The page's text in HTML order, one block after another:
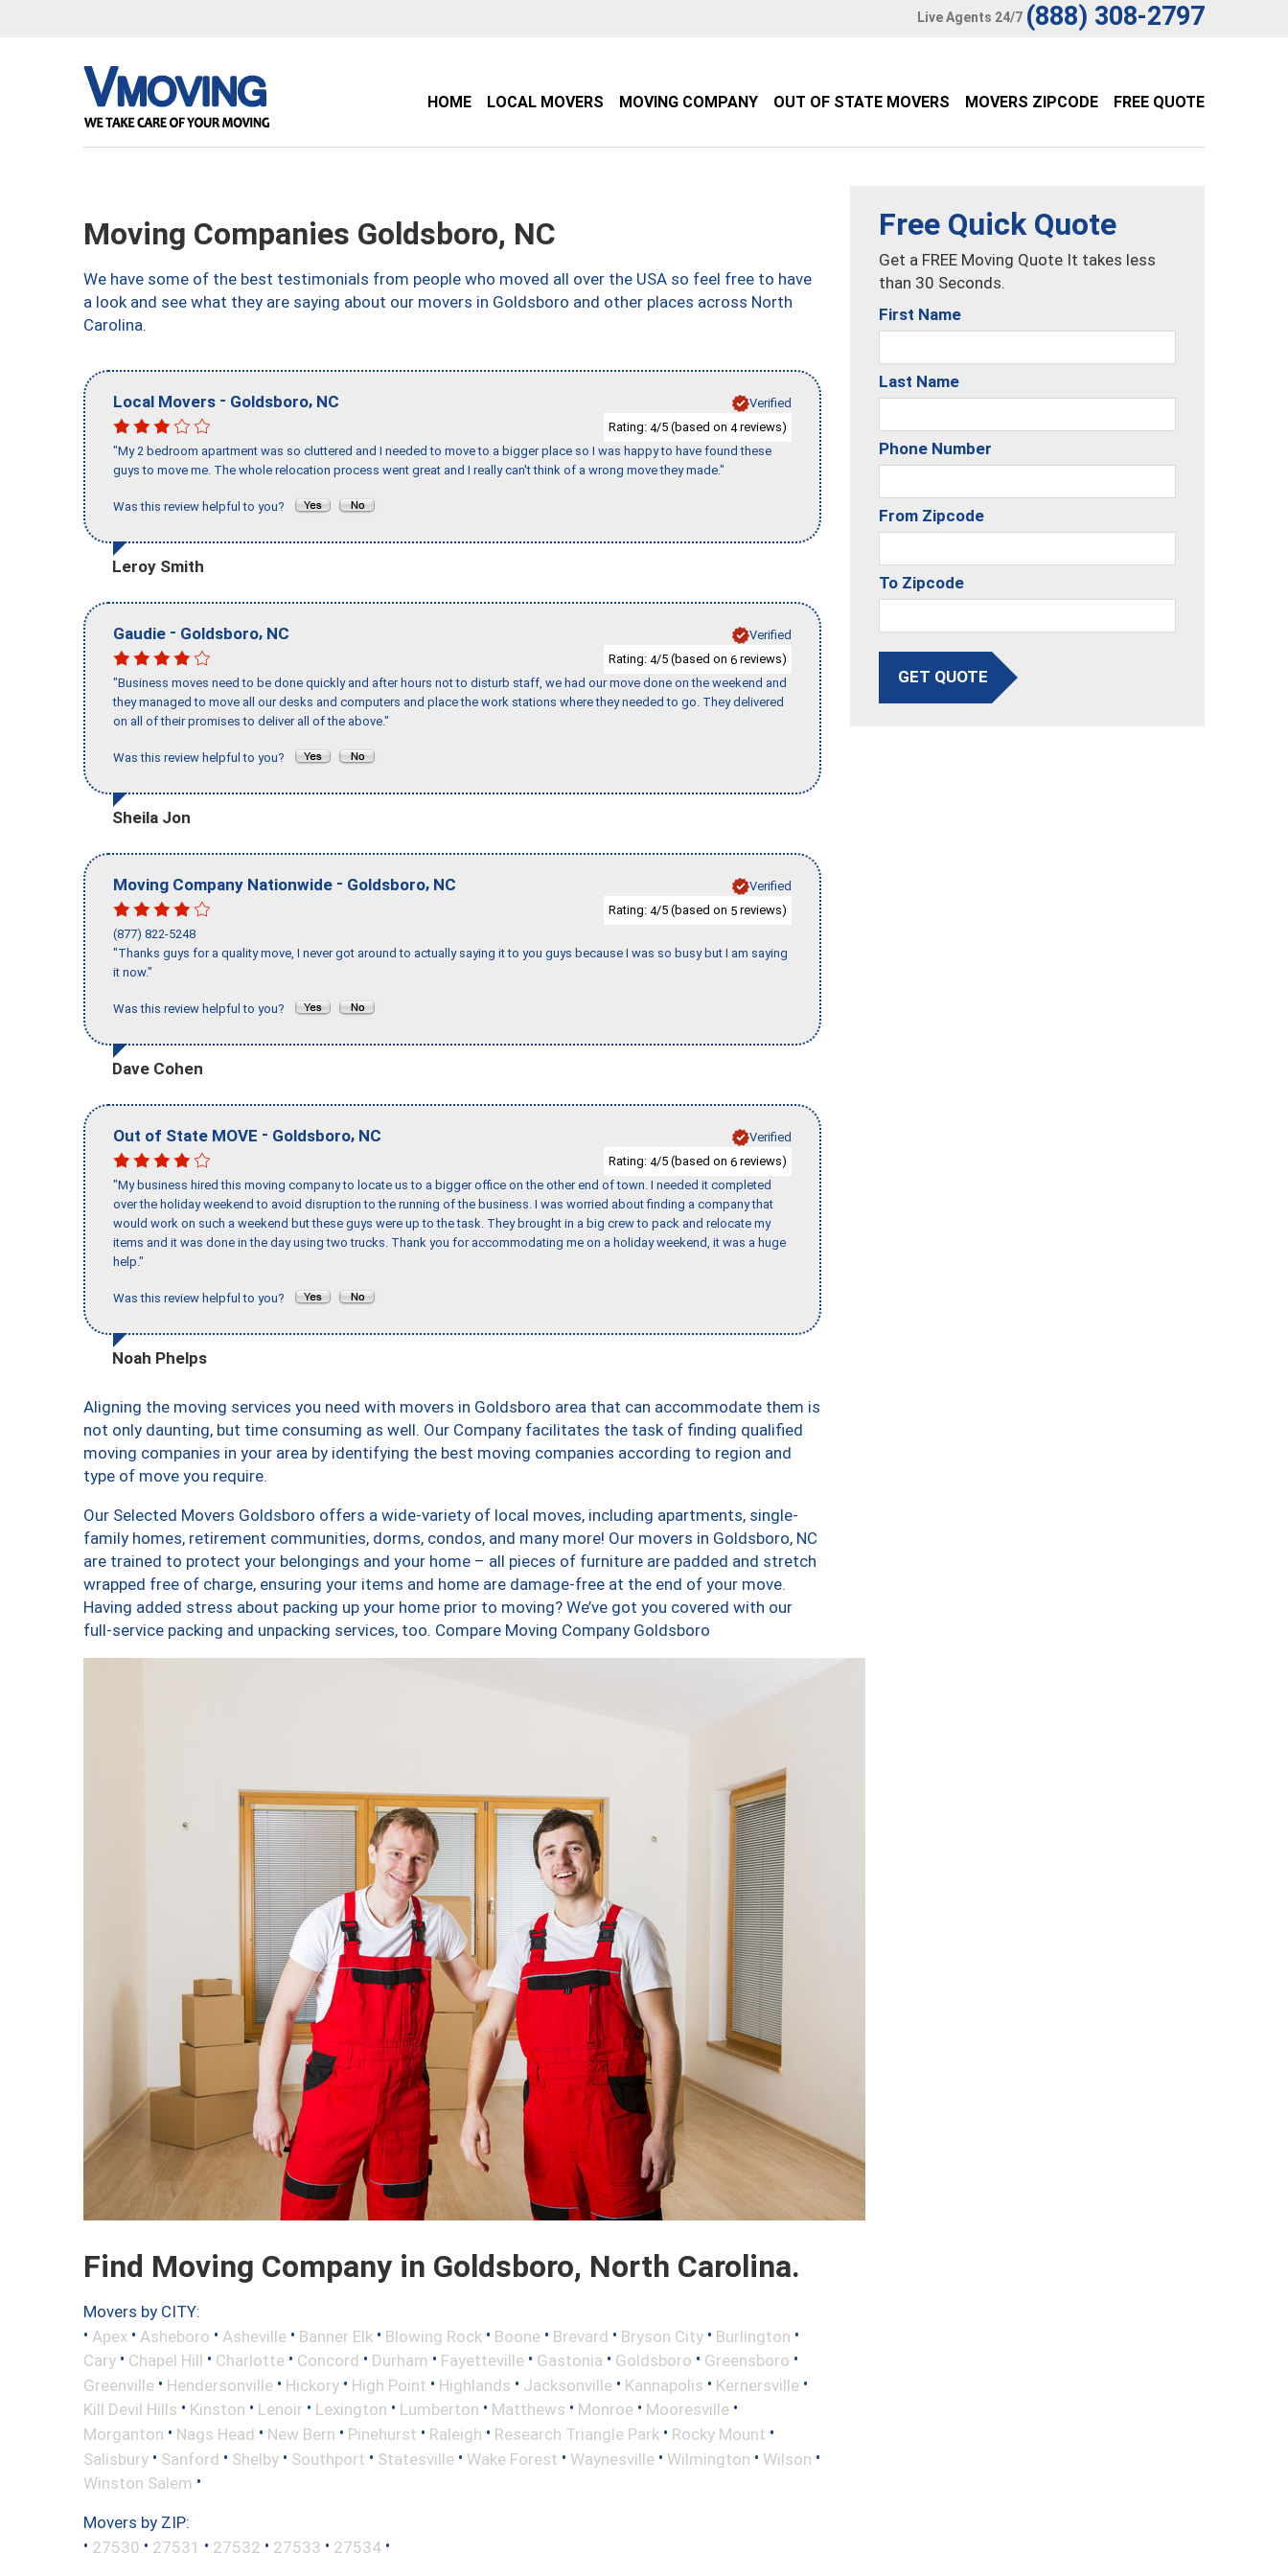
Live Agents 24/7 (888) 308-2797
HOME LOCAL MOVERS MOVING COMPANY OUT OF STATE MOVERS MOVERS ZIPCODE FREE QUOTE
Moving Companies Goldsboro, NC
We have some of the best testimonials from people who moved all over the USA so feel free to have
a look and see what they are saying about our movers in Goldsboro and other places across North
Carolina.
Local Movers - Goldsboro, NC
Verified
Rating: 4/5 (based on 4reviews)
"My 2 bedroom apartment was so cluttered and I needed to move to a bigger place so I was happy to have found these
guys to move me. The whole relocation process went great and I really can't think of a wrong move they made."
Was this review helpful to you?
Leroy Smith
Gaudie - Goldsboro, NC
Verified
Rating: 4/5 (based on 6 reviews)
"Business moves need to be done quickly and after hours not to disturb staff, we had our move done on the weekend and
they managed to move all our desks and computers and place the work stations where they needed to go. They delivered
on all of their promises to deliver all of the above."
Was this review helpful to you?
Sheila Jon
Moving Company Nationwide - Goldsboro, NC
Verified
Rating: 4/5 (based on 5 reviews)
(877) 822-5248
"Thanks guys for a quality move, I never got around to actually saying it to you guys because I was so busy but I am saying
it now."
Was this review helpful to you?
Dave Cohen
Out of State MOVE - Goldsboro, NC
Verified
Rating: 4/5 (based on 6 reviews)
"My business hired this moving company to locate us to a bigger office on the other end of town. I needed it completed
over the holiday weekend to avoid disruption to the running of the business. I was worried about finding a company that
would work on such a weekend but these guys were up to the task. They brought in a big crew to pack and relocate my
items and it was done in the day using two trucks. Thank you for accommodating me on a holiday weekend, it was a huge
help."
Was this review helpful to you?
Noah Phelps
Aligning the moving services you need with movers in Goldsboro area that can accommodate them is
not only daunting, but time consuming as well. Our Company facilitates the task of finding qualified
moving companies in your area by identifying the best moving companies according to region and
type of move you require.
Our Selected Movers Goldsboro offers a wide-variety of local moves, including apartments, single-
family homes, retirement communities, dorms, condos, and many more! Our movers in Goldsboro, NC
are trained to protect your belongings and your home – all pieces of furniture are padded and stretch
wrapped free of charge, ensuring your items and home are damage-free at the end of your move.
Having added stress about packing up your home prior to moving? We’ve got you covered with our
full-service packing and unpacking services, too. Compare Moving Company Goldsboro
Find Moving Company in Goldsboro, North Carolina.
Movers by CITY:
• Apex • Asheboro • Asheville • Banner Elk • Blowing Rock • Boone • Brevard • Bryson City • Burlington •
Cary • Chapel Hill • Charlotte • Concord • Durham • Fayetteville • Gastonia • Goldsboro • Greensboro •
Greenville • Hendersonville • Hickory • High Point • Highlands • Jacksonville • Kannapolis • Kernersville •
Kill Devil Hills • Kinston • Lenoir • Lexington • Lumberton • Matthews • Monroe • Mooresville •
Morganton • Nags Head • New Bern • Pinehurst • Raleigh • Research Triangle Park • Rocky Mount •
Salisbury • Sanford • Shelby • Southport • Statesville • Wake Forest • Waynesville • Wilmington • Wilson •
Winston Salem •
Movers by ZIP:
• 27530 • 27531 • 27532 • 27533 • 27534 •
Free Quick Quote
Get a FREE Moving Quote It takes less
than 30 Seconds.
First Name
Last Name
Phone Number
From Zipcode
To Zipcode
GET QUOTE